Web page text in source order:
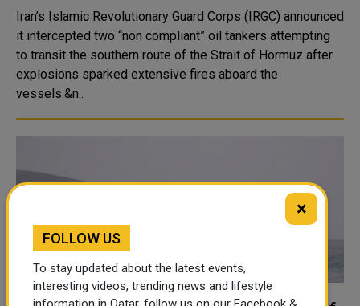
Iran’s Islamic Revolutionary Guard Corps (IRGC) announced
it intercepted two “non compliant” oil tankers attempting
to transit the southern route of the Strait of Hormuz after
explosions sparked extensive fires aboard the
vessels.&n..
×
FOLLOW US
To stay updated about the latest events,
interesting videos, trending news and lifestyle